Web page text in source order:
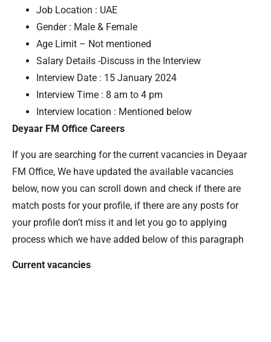
Job Location : UAE
Gender : Male & Female
Age Limit – Not mentioned
Salary Details -Discuss in the Interview
Interview Date : 15 January 2024
Interview Time : 8 am to 4 pm
Interview location : Mentioned below
Deyaar FM Office Careers
If you are searching for the current vacancies in Deyaar
FM Office, We have updated the available vacancies
below, now you can scroll down and check if there are
match posts for your profile, if there are any posts for
your profile don’t miss it and let you go to applying
process which we have added below of this paragraph
Current vacancies